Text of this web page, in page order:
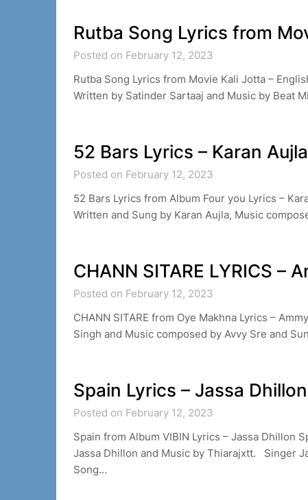
Rutba Song Lyrics from
Posted on February 12, 2023
Rutba Song Lyrics from Movie Kali Jotta –
Written by Satinder Sartaaj and Music by Beat
52 Bars Lyrics – Karan Aujla
Posted on February 12, 2023
52 Bars Lyrics from Album Four you Lyrics –
Written and Sung by Karan Aujla, Music
CHANN SITARE LYRICS –
Posted on February 12, 2023
CHANN SITARE from Oye Makhna Lyrics –
Singh and Music composed by Avvy Sre and
Spain Lyrics – Jassa Dhillon
Posted on February 12, 2023
Spain from Album VIBIN Lyrics – Jassa Dhillon
Jassa Dhillon and Music by Thiarajxtt. Singer
Song…